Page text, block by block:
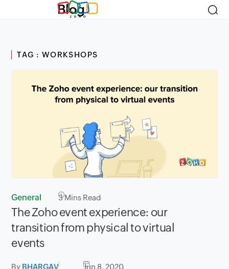
Blog
TAG : WORKSHOPS
General 3Mins Read
The Zoho event experience: our
transition from physical to virtual
events
By BHARGAV Jun 8, 2020